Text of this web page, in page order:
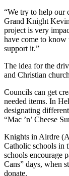
“We try to help our
Grand Knight
project is very
have come to know
support it.”
The idea for the
and Christian
Councils can get
needed items. In
designating
“Mac ’n’ Cheese
Knights in Airdre
Catholic schools in
schools encourage
Cans” days, when
donate.